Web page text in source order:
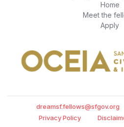
Home
Meet the
Apply
dreamsf.fellows@sfgov.org
Privacy Policy